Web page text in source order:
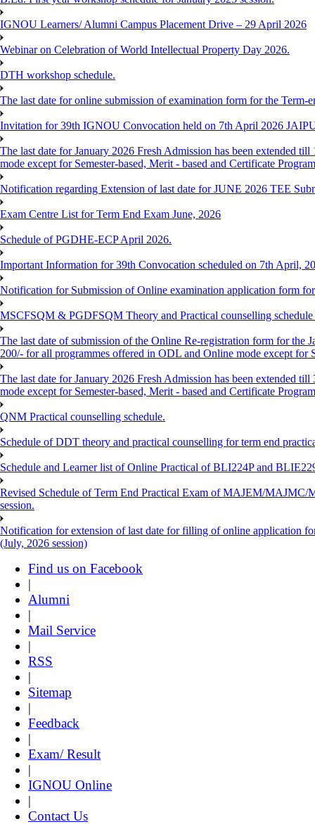
IGNOU Learners/ Alumni Campus Placement Drive – 29 April 2026
Webinar on Celebration of World Intellectual Property Day 2026.
DTH workshop schedule.
The last date for online submission of examination form for the
Invitation for 39th IGNOU Convocation held on 7th April 2026
The last date for January 2026 Fresh Admission has been extended
mode except for Semester-based, Merit - based and Certificate
Notification regarding Extension of last date for JUNE 2026 TEE
Exam Centre List for Term End Exam June, 2026
Schedule of PGDHE-ECP April 2026.
Important Information for 39th Convocation scheduled on 7th April,
Notification for Submission of Online examination application form
MSCFSQM & PGDFSQM Theory and Practical counselling
The last date of submission of the Online Re-registration form for the
200/- for all programmes offered in ODL and Online mode except for
The last date for January 2026 Fresh Admission has been extended
mode except for Semester-based, Merit - based and Certificate
QNM Practical counselling schedule.
Schedule of DDT theory and practical counselling for term end
Schedule and Learner list of Online Practical of BLI224P and
Revised Schedule of Term End Practical Exam of MAJEM/
session.
Notification for extension of last date for filling of online application
(July, 2026 session)
Find us on Facebook
|
Alumni
|
Mail Service
|
RSS
|
Sitemap
|
Feedback
|
Exam/ Result
|
IGNOU Online
|
Contact Us